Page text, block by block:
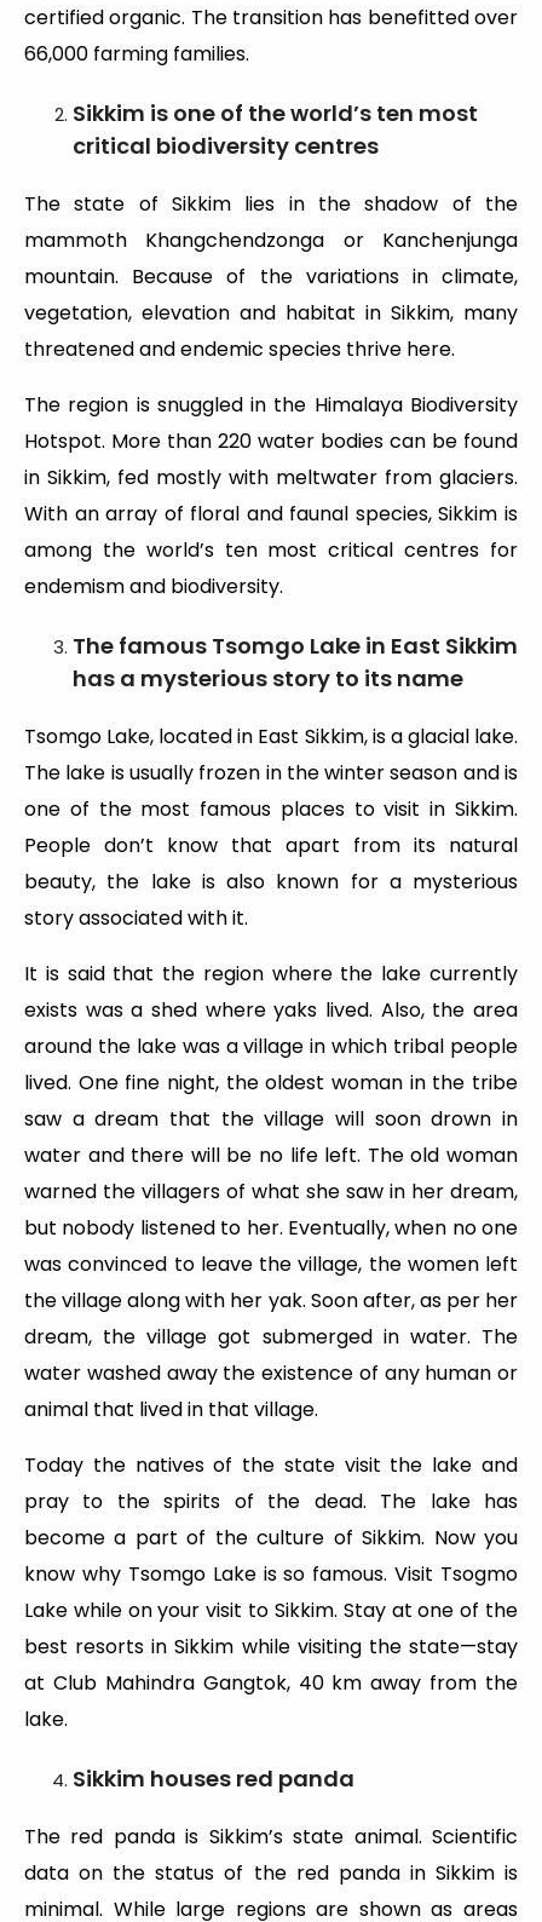
certified organic. The transition has benefitted over
66,000 farming families.
Sikkim is one of the world’s ten most
critical biodiversity centres
The state of Sikkim lies in the shadow of the
mammoth Khangchendzonga or Kanchenjunga
mountain. Because of the variations in climate,
vegetation, elevation and habitat in Sikkim, many
threatened and endemic species thrive here.
The region is snuggled in the Himalaya Biodiversity
Hotspot. More than 220 water bodies can be found
in Sikkim, fed mostly with meltwater from glaciers.
With an array of floral and faunal species, Sikkim is
among the world’s ten most critical centres for
endemism and biodiversity.
The famous Tsomgo Lake in East Sikkim
has a mysterious story to its name
Tsomgo Lake, located in East Sikkim, is a glacial lake.
The lake is usually frozen in the winter season and is
one of the most famous places to visit in Sikkim.
People don’t know that apart from its natural
beauty, the lake is also known for a mysterious
story associated with it.
It is said that the region where the lake currently
exists was a shed where yaks lived. Also, the area
around the lake was a village in which tribal people
lived. One fine night, the oldest woman in the tribe
saw a dream that the village will soon drown in
water and there will be no life left. The old woman
warned the villagers of what she saw in her dream,
but nobody listened to her. Eventually, when no one
was convinced to leave the village, the women left
the village along with her yak. Soon after, as per her
dream, the village got submerged in water. The
water washed away the existence of any human or
animal that lived in that village.
Today the natives of the state visit the lake and
pray to the spirits of the dead. The lake has
become a part of the culture of Sikkim. Now you
know why Tsomgo Lake is so famous. Visit Tsogmo
Lake while on your visit to Sikkim. Stay at one of the
best resorts in Sikkim while visiting the state—stay
at Club Mahindra Gangtok, 40 km away from the
lake.
Sikkim houses red panda
The red panda is Sikkim’s state animal. Scientific
data on the status of the red panda in Sikkim is
minimal. While large regions are shown as areas